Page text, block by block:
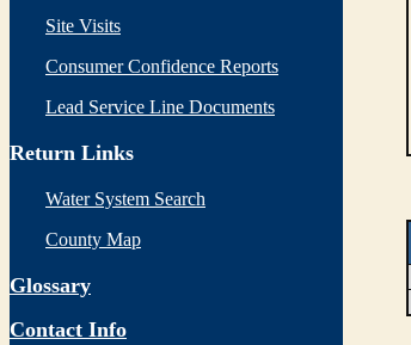
Site Visits
Consumer Confidence Reports
Lead Service Line Documents
Return Links
Water System Search
County Map
Glossary
Contact Info